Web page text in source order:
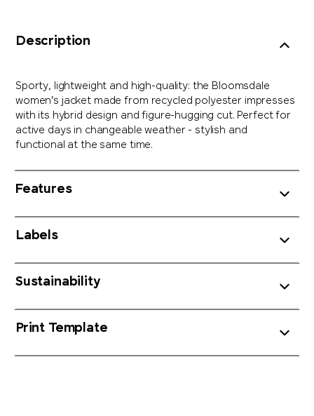
Description
Sporty, lightweight and high-quality: the Bloomsdale
women's jacket made from recycled polyester impresses
with its hybrid design and figure-hugging cut. Perfect for
active days in changeable weather - stylish and
functional at the same time.
Features
Labels
Sustainability
Print Template